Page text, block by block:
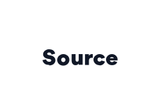
Source